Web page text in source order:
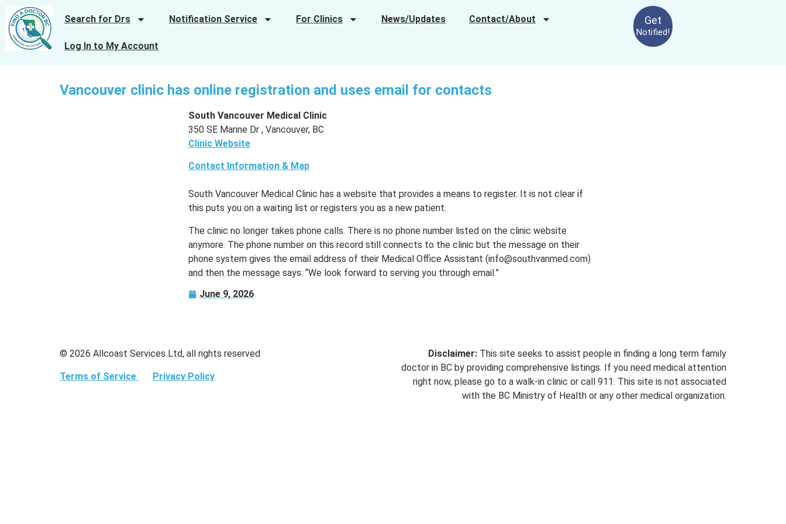
Search for Drs Notification Service For Clinics News/Updates Contact/About
Log In to My Account
Get
Notified!
Vancouver clinic has online registration and uses email for contacts
South Vancouver Medical Clinic
350 SE Marine Dr , Vancouver, BC
Clinic Website
Contact Information & Map
South Vancouver Medical Clinic has a website that provides a means to register. It is not clear if
this puts you on a waiting list or registers you as a new patient.
The clinic no longer takes phone calls. There is no phone number listed on the clinic website
anymore. The phone number on this record still connects to the clinic but the message on their
phone system gives the email address of their Medical Office Assistant (info@southvanmed.com)
and then the message says: “We look forward to serving you through email.”
June 9, 2026
© 2026 Allcoast Services Ltd, all rights reserved
Terms of Service Privacy Policy
Disclaimer: This site seeks to assist people in finding a long term family
doctor in BC by providing comprehensive listings. If you need medical attention
right now, please go to a walk-in clinic or call 911. This site is not associated
with the BC Ministry of Health or any other medical organization.